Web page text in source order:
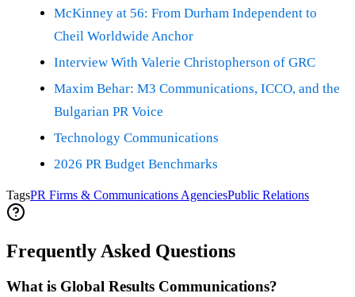
McKinney at 56: From Durham Independent to
Cheil Worldwide Anchor
Interview With Valerie Christopherson of GRC
Maxim Behar: M3 Communications, ICCO, and the
Bulgarian PR Voice
Technology Communications
2026 PR Budget Benchmarks
TagsPR Firms & Communications AgenciesPublic Relations
Frequently Asked Questions
What is Global Results Communications?